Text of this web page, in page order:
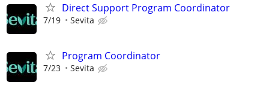
Direct Support Program Coordinator
7/19 Sevita
Program Coordinator
7/23 Sevita